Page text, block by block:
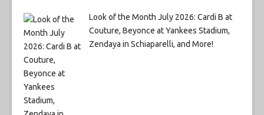
Look of the Month July 2026: Cardi B at
Couture, Beyonce at Yankees Stadium,
Zendaya in Schiaparelli, and More!